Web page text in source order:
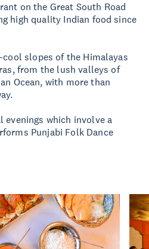
on the Great South Road
high quality Indian food since
slopes of the Himalayas
from the lush valleys of
Ocean, with more than
which involve a
Punjabi Folk Dance